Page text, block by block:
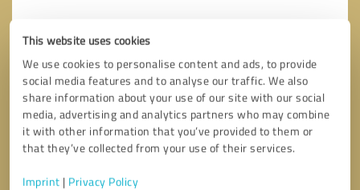
This website uses cookies
We use cookies to personalise content and ads, to provide
social media features and to analyse our traffic. We also
share information about your use of our site with our social
media, advertising and analytics partners who may combine
it with other information that you’ve provided to them or
that they’ve collected from your use of their services.
Imprint | Privacy Policy